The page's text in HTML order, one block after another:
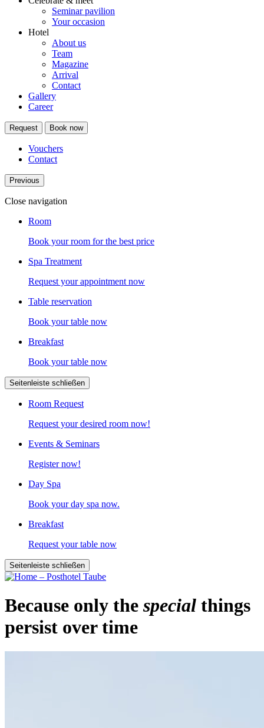
Seminar pavilion
Your occasion
Hotel
About us
Team
Magazine
Arrival
Contact
Gallery
Career
Request Book now
Vouchers
Contact
Previous
Close navigation
Room
Book your room for the best price
Spa Treatment
Request your appointment now
Table reservation
Book your table now
Breakfast
Book your table now
Seitenleiste schließen
Room Request
Request your desired room now!
Events & Seminars
Register now!
Day Spa
Book your day spa now.
Breakfast
Request your table now
Seitenleiste schließen
Because only the special things
persist over time